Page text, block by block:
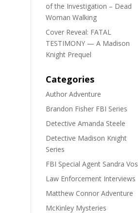
of the Investigation – Dead
Woman Walking
Cover Reveal: FATAL
TESTIMONY — A Madison
Knight Prequel
Categories
Author Adventure
Brandon Fisher FBI Series
Detective Amanda Steele
Detective Madison Knight
Series
FBI Special Agent Sandra Vos
Law Enforcement Interviews
Matthew Connor Adventure
McKinley Mysteries